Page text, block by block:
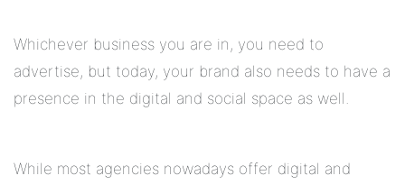
Whichever business you are in, you need to
advertise, but today, your brand also needs to have a
presence in the digital and social space as well.
While most agencies nowadays offer digital and